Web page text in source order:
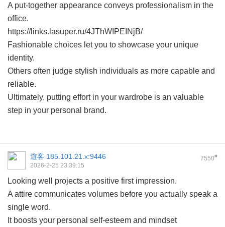
A put-together appearance conveys professionalism in the
office.
https://links.lasuper.ru/4JThWIPEINjB/
Fashionable choices let you to showcase your unique
identity.
Others often judge stylish individuals as more capable and
reliable.
Ultimately, putting effort in your wardrobe is an valuable
step in your personal brand.
7550#
遊客 185.101.21.x:9446
2026-2-25 23:39:15
Looking well projects a positive first impression.
A attire communicates volumes before you actually speak a
single word.
It boosts your personal self-esteem and mindset